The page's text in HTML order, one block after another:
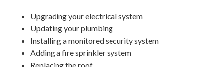
Upgrading your electrical system
Updating your plumbing
Installing a monitored security system
Adding a fire sprinkler system
Replacing the roof